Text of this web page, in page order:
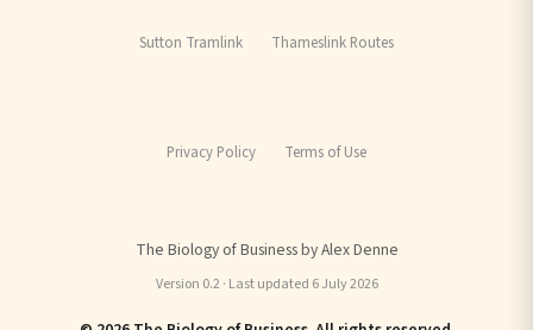
Sutton Tramlink Thameslink Routes
Privacy Policy Terms of Use
The Biology of Business by Alex Denne
Version 0.2 · Last updated 6 July 2026